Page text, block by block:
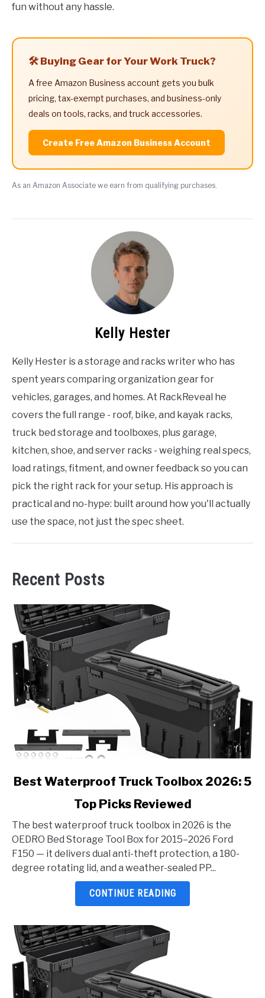
fun without any hassle.
🛠️ Buying Gear for Your Work Truck?
A free Amazon Business account gets you bulk
pricing, tax-exempt purchases, and business-only
deals on tools, racks, and truck accessories.
Create Free Amazon Business Account
As an Amazon Associate we earn from qualifying purchases.
Kelly Hester
Kelly Hester is a storage and racks writer who has
spent years comparing organization gear for
vehicles, garages, and homes. At RackReveal he
covers the full range - roof, bike, and kayak racks,
truck bed storage and toolboxes, plus garage,
kitchen, shoe, and server racks - weighing real specs,
load ratings, fitment, and owner feedback so you can
pick the right rack for your setup. His approach is
practical and no-hype: built around how you'll actually
use the space, not just the spec sheet.
Recent Posts
link
Waterproof
Truck
Toolbox
2026:
Best Waterproof Truck Toolbox 2026: 5
Top Picks Reviewed
The best waterproof truck toolbox in 2026 is the
OEDRO Bed Storage Tool Box for 2015–2026 Ford
F150 — it delivers dual anti-theft protection, a 180-
degree rotating lid, and a weather-sealed PP...
CONTINUE READING